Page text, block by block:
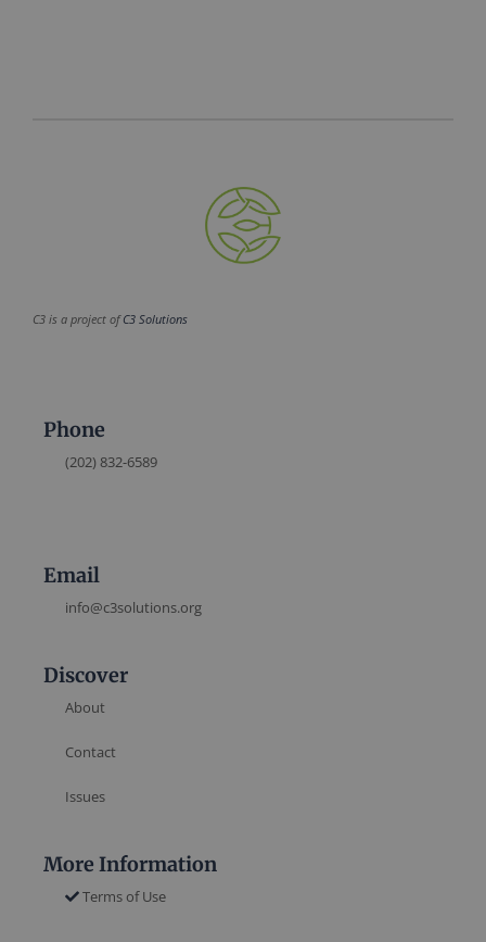
C3 is a project ofC3 Solutions
Phone
(202) 832-6589
Email
info@c3solutions.org
Discover
About
Contact
Issues
More Information
Terms of Use